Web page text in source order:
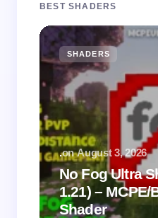
BEST SHADERS
SHADERS
No Fog Ultra
1.21) – MCPE/
Shader
.on August 3, 2026